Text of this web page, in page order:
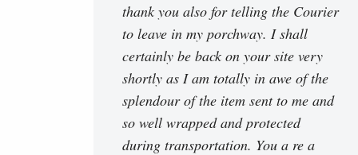
thank you also for telling the Courier
to leave in my porchway. I shall
certainly be back on your site very
shortly as I am totally in awe of the
splendour of the item sent to me and
so well wrapped and protected
during transportation. You a re a